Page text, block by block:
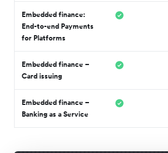
Embedded finance:
End-to-end Payments
for Platforms
Embedded finance –
Card issuing
Embedded finance –
Banking as a Service